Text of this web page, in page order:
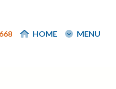
HOME MENU
HOME MENU